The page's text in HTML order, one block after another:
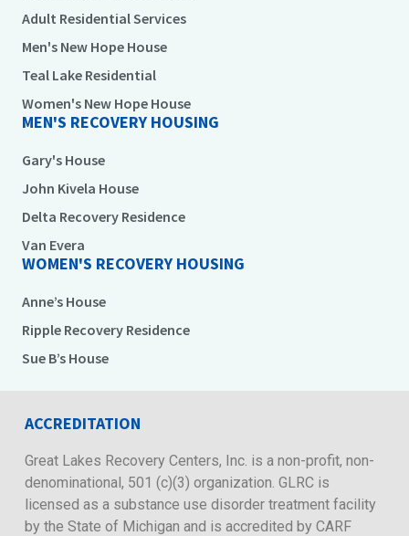
Adult Residential Services
Men's New Hope House
Teal Lake Residential
Women's New Hope House
MEN'S RECOVERY HOUSING
Gary's House
John Kivela House
Delta Recovery Residence
Van Evera
WOMEN'S RECOVERY HOUSING
Anne’s House
Ripple Recovery Residence
Sue B’s House
ACCREDITATION
Great Lakes Recovery Centers, Inc. is a non-profit, non-
denominational, 501 (c)(3) organization. GLRC is
licensed as a substance use disorder treatment facility
by the State of Michigan and is accredited by CARF